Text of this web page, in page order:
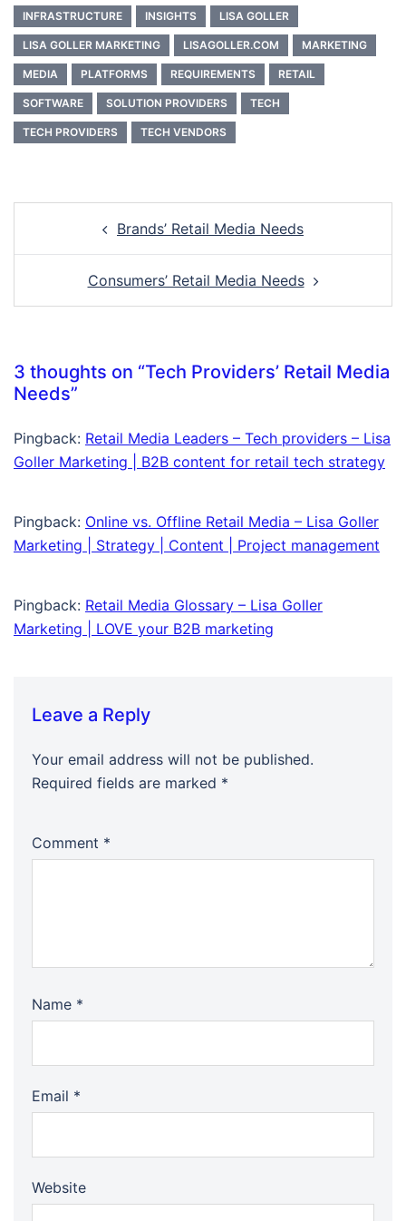
INFRASTRUCTURE INSIGHTS LISA GOLLER
LISA GOLLER MARKETING LISAGOLLER.COM MARKETING
MEDIA PLATFORMS REQUIREMENTS RETAIL
SOFTWARE SOLUTION PROVIDERS TECH
TECH PROVIDERS TECH VENDORS
navigationBrands’ Retail Media Needs
Consumers’ Retail Media Needs
3 thoughts on “Tech Providers’ Retail Media
Needs”
Pingback: Retail Media Leaders – Tech providers – Lisa
Goller Marketing | B2B content for retail tech strategy
Pingback: Online vs. Offline Retail Media – Lisa Goller
Marketing | Strategy | Content | Project management
Pingback: Retail Media Glossary – Lisa Goller
Marketing | LOVE your B2B marketing
Leave a Reply
Your email address will not be published.
Required fields are marked *
Comment *
Name *
Email *
Website